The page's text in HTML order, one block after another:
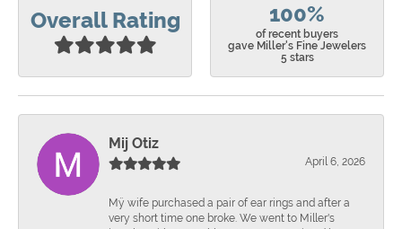
Overall Rating 100%
of recent buyers
gave Miller's Fine Jewelers
5 stars
Mij Otiz
April 6, 2026
Mÿ wife purchased a pair of ear rings and after a
very short time one broke. We went to Miller's